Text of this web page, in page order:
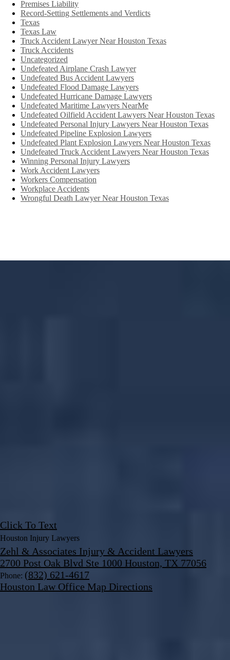
Premises Liability
Record-Setting Settlements and Verdicts
Texas
Texas Law
Truck Accident Lawyer Near Houston Texas
Truck Accidents
Uncategorized
Undefeated Airplane Crash Lawyer
Undefeated Bus Accident Lawyers
Undefeated Flood Damage Lawyers
Undefeated Hurricane Damage Lawyers
Undefeated Maritime Lawyers NearMe
Undefeated Oilfield Accident Lawyers Near Houston Texas
Undefeated Personal Injury Lawyers Near Houston Texas
Undefeated Pipeline Explosion Lawyers
Undefeated Plant Explosion Lawyers Near Houston Texas
Undefeated Truck Accident Lawyers Near Houston Texas
Winning Personal Injury Lawyers
Work Accident Lawyers
Workers Compensation
Workplace Accidents
Wrongful Death Lawyer Near Houston Texas
Click To Text
Houston Injury Lawyers
Zehl & Associates Injury & Accident Lawyers
2700 Post Oak Blvd Ste 1000 Houston, TX 77056
Phone: (832) 621-4617
Houston Law Office Map Directions